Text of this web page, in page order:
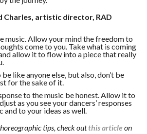
Charles, artistic director, RAD
music. Allow your mind the freedom to
come to you. Take what is coming
allow it to flow into a piece that really
like anyone else, but also, don’t be
for the sake of it.
to the music be honest. Allow it to
as you see your dancers’ responses
and to your ideas as well.
tips, check outthis article on